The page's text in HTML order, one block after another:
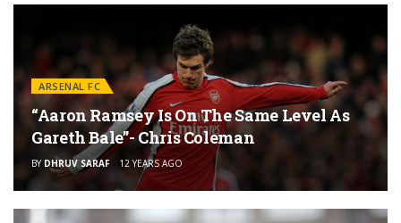
ARSENAL FC
“Aaron Ramsey Is On The Same Level As
Gareth Bale”- Chris Coleman
BY DHRUV SARAF 12 YEARS AGO